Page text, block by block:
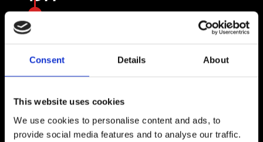
Consent Details About
This website uses cookies
We use cookies to personalise content and ads, to
provide social media features and to analyse our traffic.
the Middle East, and Asia.
